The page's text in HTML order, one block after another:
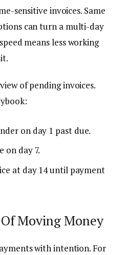
sensitive invoices. Same
can turn a multi-day
means less working
of pending invoices.
on day 1 past due.
on day 7.
at day 14 until payment
Moving Money
with intention. For